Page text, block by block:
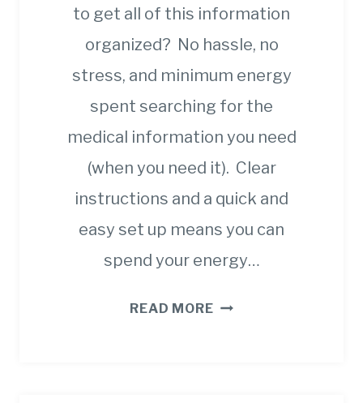
to get all of this information
organized? No hassle, no
stress, and minimum energy
spent searching for the
medical information you need
(when you need it). Clear
instructions and a quick and
easy set up means you can
spend your energy…
READ MOREHOW